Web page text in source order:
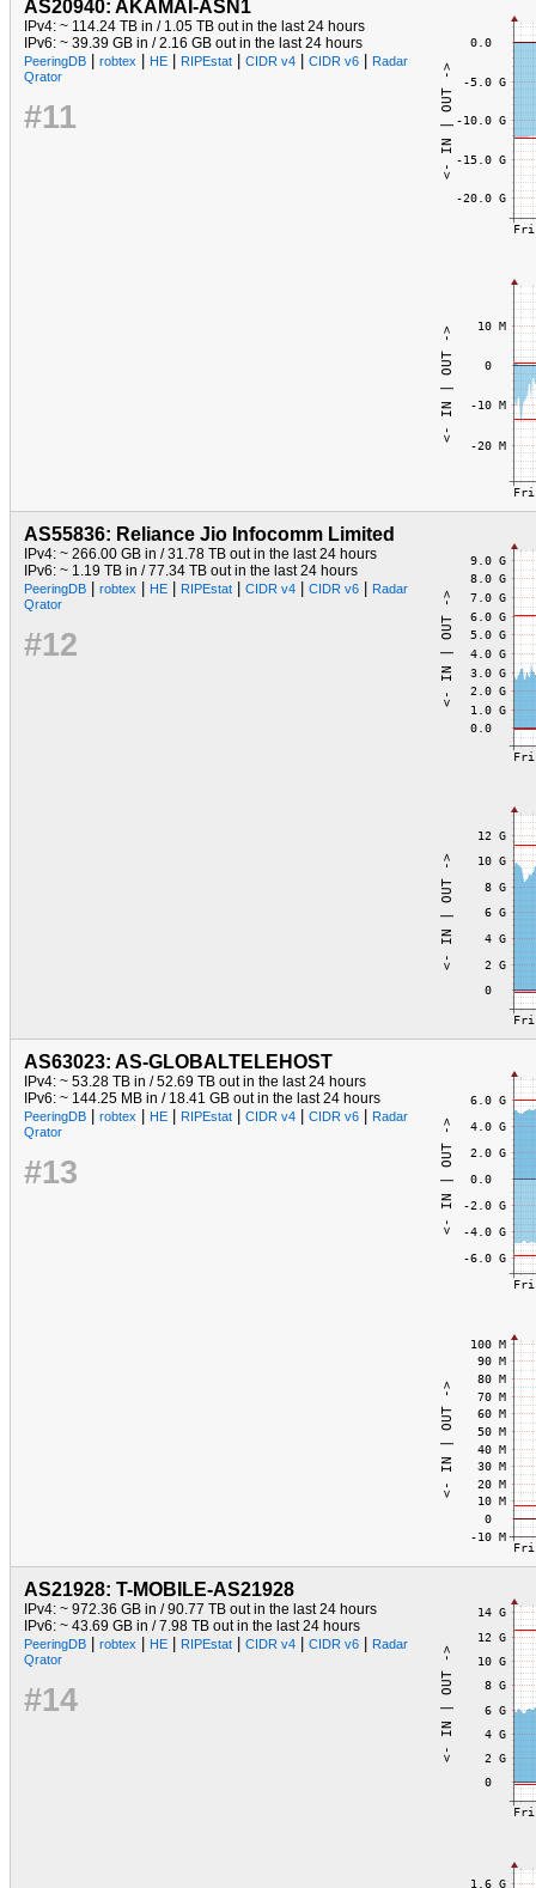
AS20940: AKAMAI-ASN1
IPv4: ~ 114.24 TB in / 1.05 TB out in the last 24 hours
IPv6: ~ 39.39 GB in / 2.16 GB out in the last 24 hours
PeeringDB| robtex| HE| RIPEstat| CIDR v4| CIDR v6|
Radar
Qrator
#11
AS55836: Reliance Jio Infocomm Limited
IPv4: ~ 266.00 GB in / 31.78 TB out in the last 24 hours
IPv6: ~ 1.19 TB in / 77.34 TB out in the last 24 hours
PeeringDB| robtex| HE| RIPEstat| CIDR v4| CIDR v6|
Radar
Qrator
#12
AS63023: AS-GLOBALTELEHOST
IPv4: ~ 53.28 TB in / 52.69 TB out in the last 24 hours
IPv6: ~ 144.25 MB in / 18.41 GB out in the last 24 hours
PeeringDB| robtex| HE| RIPEstat| CIDR v4| CIDR v6|
Radar
Qrator
#13
AS21928: T-MOBILE-AS21928
IPv4: ~ 972.36 GB in / 90.77 TB out in the last 24 hours
IPv6: ~ 43.69 GB in / 7.98 TB out in the last 24 hours
PeeringDB| robtex| HE| RIPEstat| CIDR v4| CIDR v6|
Radar
Qrator
#14